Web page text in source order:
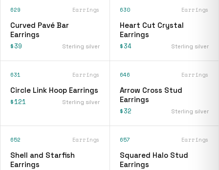
629 Earrings
Curved Pavé Bar
Earrings
$39 Sterling silver
630 Earrings
Heart Cut Crystal
Earrings
$34 Sterling silver
631 Earrings
Circle Link Hoop Earrings
$121 Sterling silver
646 Earrings
Arrow Cross Stud
Earrings
$32 Sterling silver
652 Earrings
Shell and Starfish
Earrings
657 Earrings
Squared Halo Stud
Earrings